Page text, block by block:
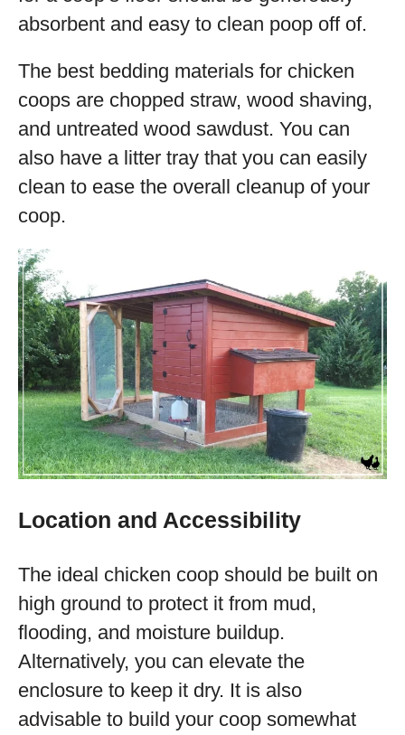
absorbent and easy to clean poop off of.
The best bedding materials for chicken
coops are chopped straw, wood shaving,
and untreated wood sawdust. You can
also have a litter tray that you can easily
clean to ease the overall cleanup of your
coop.
Location and Accessibility
The ideal chicken coop should be built on
high ground to protect it from mud,
flooding, and moisture buildup.
Alternatively, you can elevate the
enclosure to keep it dry. It is also
advisable to build your coop somewhat